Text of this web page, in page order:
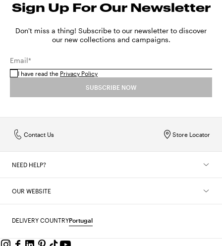
Sign Up For Our Newsletter
Don't miss a thing! Subscribe to our newsletter to discover
our new collections and campaigns.
Email*
I have read the Privacy Policy
SUBSCRIBE NOW
Store Locator
Contact Us
NEED HELP?
OUR WEBSITE
DELIVERY COUNTRYPortugal